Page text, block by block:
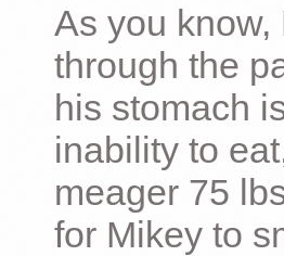
As you
through the
his stomach
inability to
meager 75
for Mikey to